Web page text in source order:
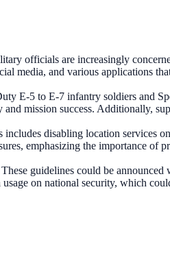
officials are increasingly
media, and various applications
E-5 to E-7 infantry soldiers and
mission success. Additionally,
disabling location services
emphasizing the importance of
guidelines could be
on national security, which